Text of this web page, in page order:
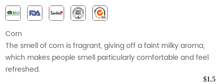
Corn
The smell of corn is fragrant, giving off a faint milky aroma,
which makes people smell particularly comfortable and feel
refreshed.
$1.5